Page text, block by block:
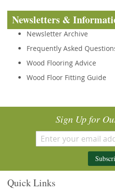
Newsletters &
Newsletter Archive
Frequently Asked
Wood Flooring Advice
Wood Floor Fitting Guide
Sign Up for
Quick Links